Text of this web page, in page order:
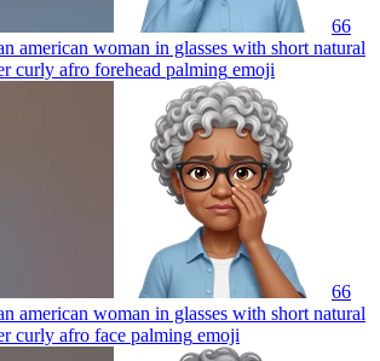
66
american woman in glasses with short natural
curly afro forehead palming emoji
66
american woman in glasses with short natural
curly afro face palming emoji